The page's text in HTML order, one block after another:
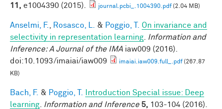
11, e1004390 (2015). journal.pcbi_.1004390.pdf(2.04 MB)
Anselmi, F. Rosasco, L. & Poggio, T.
On invariance and
selectivity in representation learning
Information and
Inference: A Journal of the IMA iaw009 (2016).
doi:10.1093/imaiai/iaw009
imaiai.iaw009.full_.pdf(267.87
KB)
Bach, F. & Poggio, T.
Introduction Special issue: Deep
learning
Information and Inference 5, 103-104 (2016).